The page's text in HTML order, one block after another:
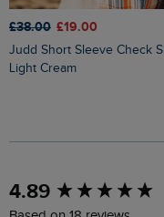
£38.00 £19.00
Judd Short Sleeve Check Shirt
Light Cream
4.89
New content loaded